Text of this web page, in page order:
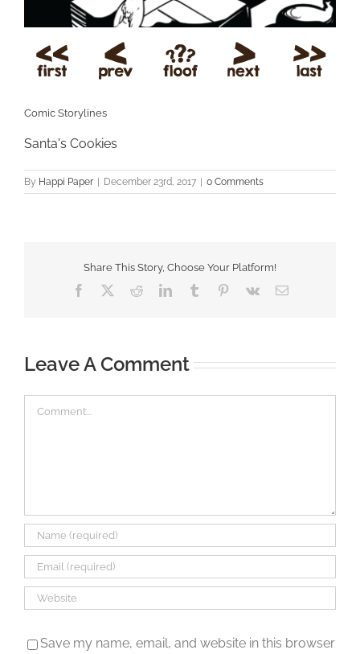
Comic Storylines
Santa's Cookies
By Happi Paper December 23rd, 2017 0 Comments
Share This Story, Choose Your Platform!
Facebook RedditLinkedInTumblr Pinterest
Vk Email
Leave A Comment
Save my name, email, and website in this browser